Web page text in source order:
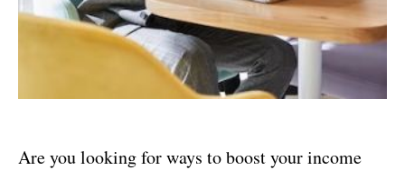
Are you looking for ways to boost your income